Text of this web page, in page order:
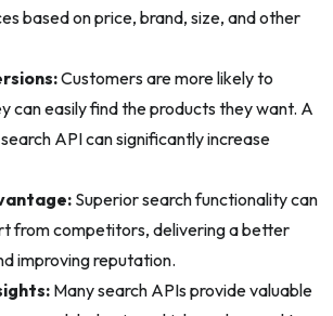
based on price, brand, size, and other
Customers are more likely to
can easily find the products they want. A
API can significantly increase
Superior search functionality can
from competitors, delivering a better
improving reputation.
Many search APIs provide valuable